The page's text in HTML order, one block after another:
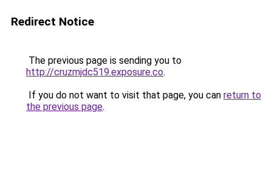
Redirect Notice
The previous page is sending you to
http://cruzmjdc519.exposure.co.
If you do not want to visit that page, you can return to
the previous page.